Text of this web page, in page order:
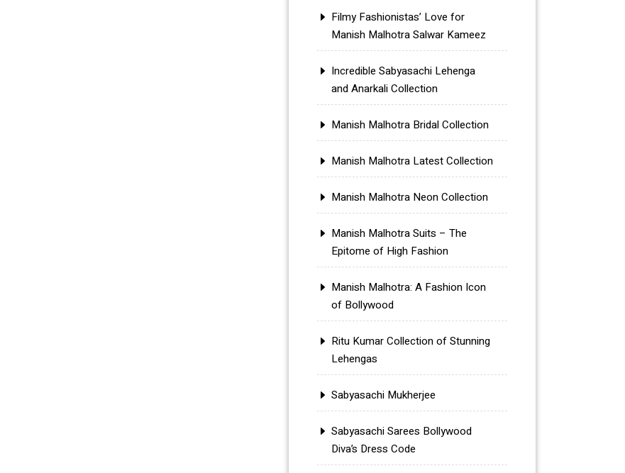
Filmy Fashionistas’ Love for
Manish Malhotra Salwar Kameez
Incredible Sabyasachi Lehenga
and Anarkali Collection
Manish Malhotra Bridal Collection
Manish Malhotra Latest Collection
Manish Malhotra Neon Collection
Manish Malhotra Suits – The
Epitome of High Fashion
Manish Malhotra: A Fashion Icon
of Bollywood
Ritu Kumar Collection of Stunning
Lehengas
Sabyasachi Mukherjee
Sabyasachi Sarees Bollywood
Diva’s Dress Code